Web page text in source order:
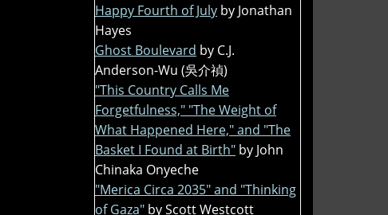
Happy Fourth of July by Jonathan
Hayes
Ghost Boulevard by C.J.
Anderson-Wu (吳介禎)
"This Country Calls Me
Forgetfulness," "The Weight of
What Happened Here," and "The
Basket I Found at Birth" by John
Chinaka Onyeche
"Merica Circa 2035" and "Thinking
of Gaza" by Scott Westcott